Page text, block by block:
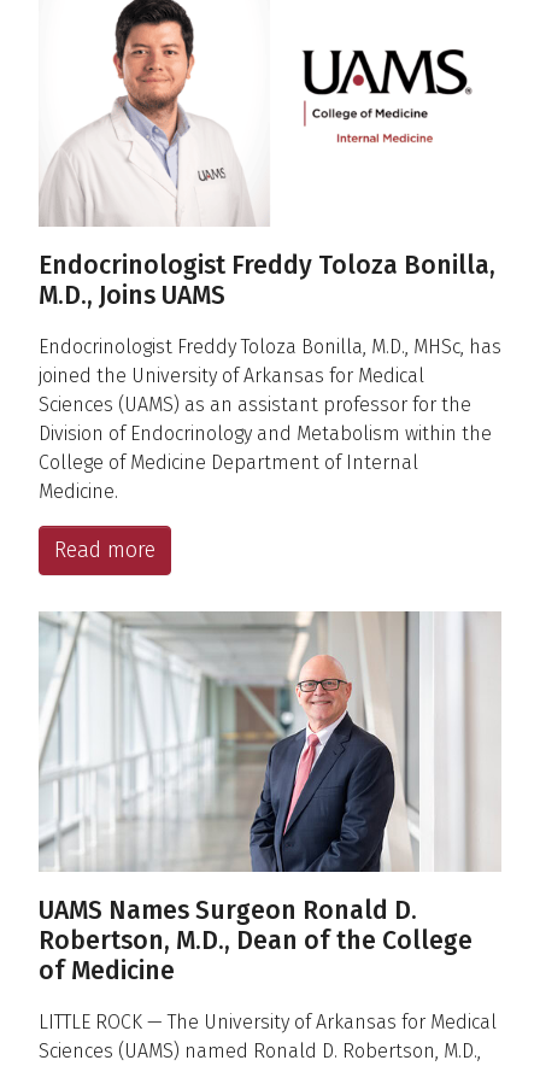
Endocrinologist Freddy Toloza Bonilla,
M.D., Joins UAMS
Endocrinologist Freddy Toloza Bonilla, M.D., MHSc, has
joined the University of Arkansas for Medical
Sciences (UAMS) as an assistant professor for the
Division of Endocrinology and Metabolism within the
College of Medicine Department of Internal
Medicine.
Read more
UAMS Names Surgeon Ronald D.
Robertson, M.D., Dean of the College
of Medicine
LITTLE ROCK — The University of Arkansas for Medical
Sciences (UAMS) named Ronald D. Robertson, M.D.,